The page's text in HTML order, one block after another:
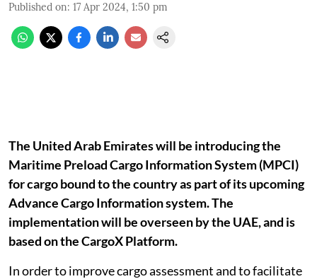
Published on: 17 Apr 2024, 1:50 pm
The United Arab Emirates will be introducing the
Maritime Preload Cargo Information System (MPCI)
for cargo bound to the country as part of its upcoming
Advance Cargo Information system. The
implementation will be overseen by the UAE, and is
based on the CargoX Platform.
In order to improve cargo assessment and to facilitate